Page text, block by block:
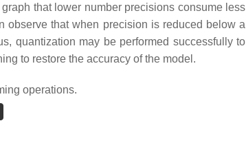
that lower number precisions consume less
observe that when precision is reduced below a
quantization may be performed successfully to
to restore the accuracy of the model.
operations.